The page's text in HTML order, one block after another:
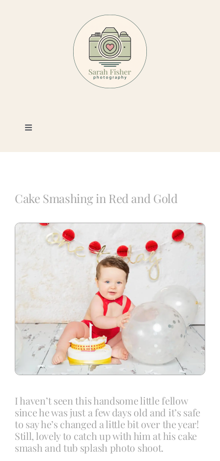
Toggle
Photography
Cake Smashing in Red and Gold
I haven’t seen this handsome little fellow
since he was just a few days old and it’s safe
to say he’s changed a little bit over the year!
Still, lovely to catch up with him at his cake
smash and tub splash photo shoot.